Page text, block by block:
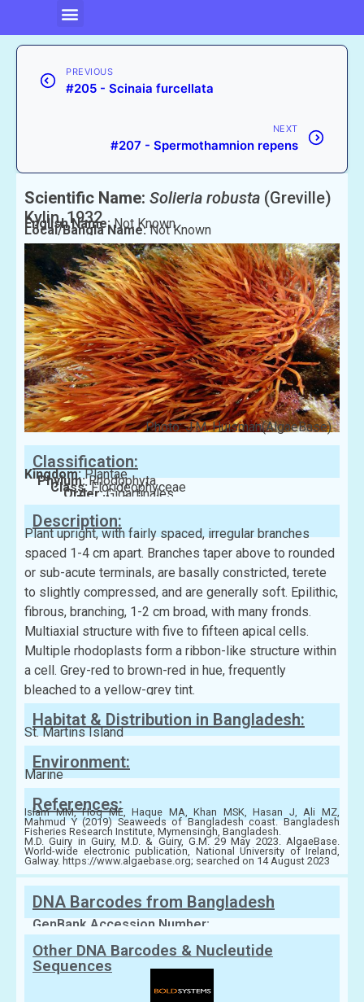
PREVIOUS
#205 - Scinaia furcellata
NEXT
#207 - Spermothamnion repens
Scientific Name: Solieria robusta (Greville)
Kylin, 1932
English Name:Not Known
Local/Bangla Name:Not Known
Photo: J.M. Huisman(AlgaeBase)
Classification:
Kingdom:Plantae
Phylum:Rhodophyta
Class:Florideophyceae
Order:Gigartinales
Family:Solieriaceae
Description:
Plant upright, with fairly spaced, irregular branches
spaced 1-4 cm apart. Branches taper above to rounded
or sub-acute terminals, are basally constricted, terete
to slightly compressed, and are generally soft. Epilithic,
fibrous, branching, 1-2 cm broad, with many fronds.
Multiaxial structure with five to fifteen apical cells.
Multiple rhodoplasts form a ribbon-like structure within
a cell. Grey-red to brown-red in hue, frequently
bleached to a yellow-grey tint.
Habitat & Distribution in Bangladesh:
St. Martins Island
Environment:
Marine
References:
Islam MM, Hoq ME, Haque MA, Khan MSK, Hasan J, Ali MZ,
Mahmud Y (2019) Seaweeds of Bangladesh coast. Bangladesh
Fisheries Research Institute, Mymensingh, Bangladesh.
M.D. Guiry in Guiry, M.D. & Guiry, G.M. 29 May 2023. AlgaeBase.
World-wide electronic publication, National University of Ireland,
Galway. https://www.algaebase.org; searched on 14 August 2023
DNA Barcodes from Bangladesh
GenBank Accession Number:
Other DNA Barcodes & Nucleutide
Sequences